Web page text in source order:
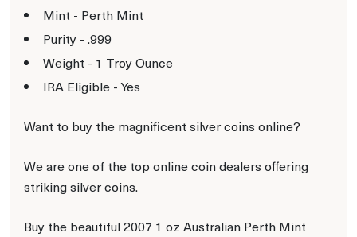
Mint - Perth Mint
Purity - .999
Weight - 1 Troy Ounce
IRA Eligible - Yes
Want to buy the magnificent silver coins online?
We are one of the top online coin dealers offering
striking silver coins.
Buy the beautiful 2007 1 oz Australian Perth Mint